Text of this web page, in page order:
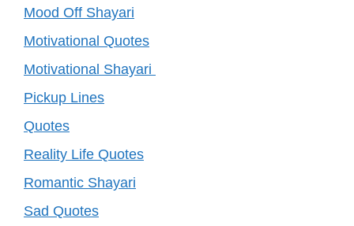
Mood Off Shayari
Motivational Quotes
Motivational Shayari
Pickup Lines
Quotes
Reality Life Quotes
Romantic Shayari
Sad Quotes